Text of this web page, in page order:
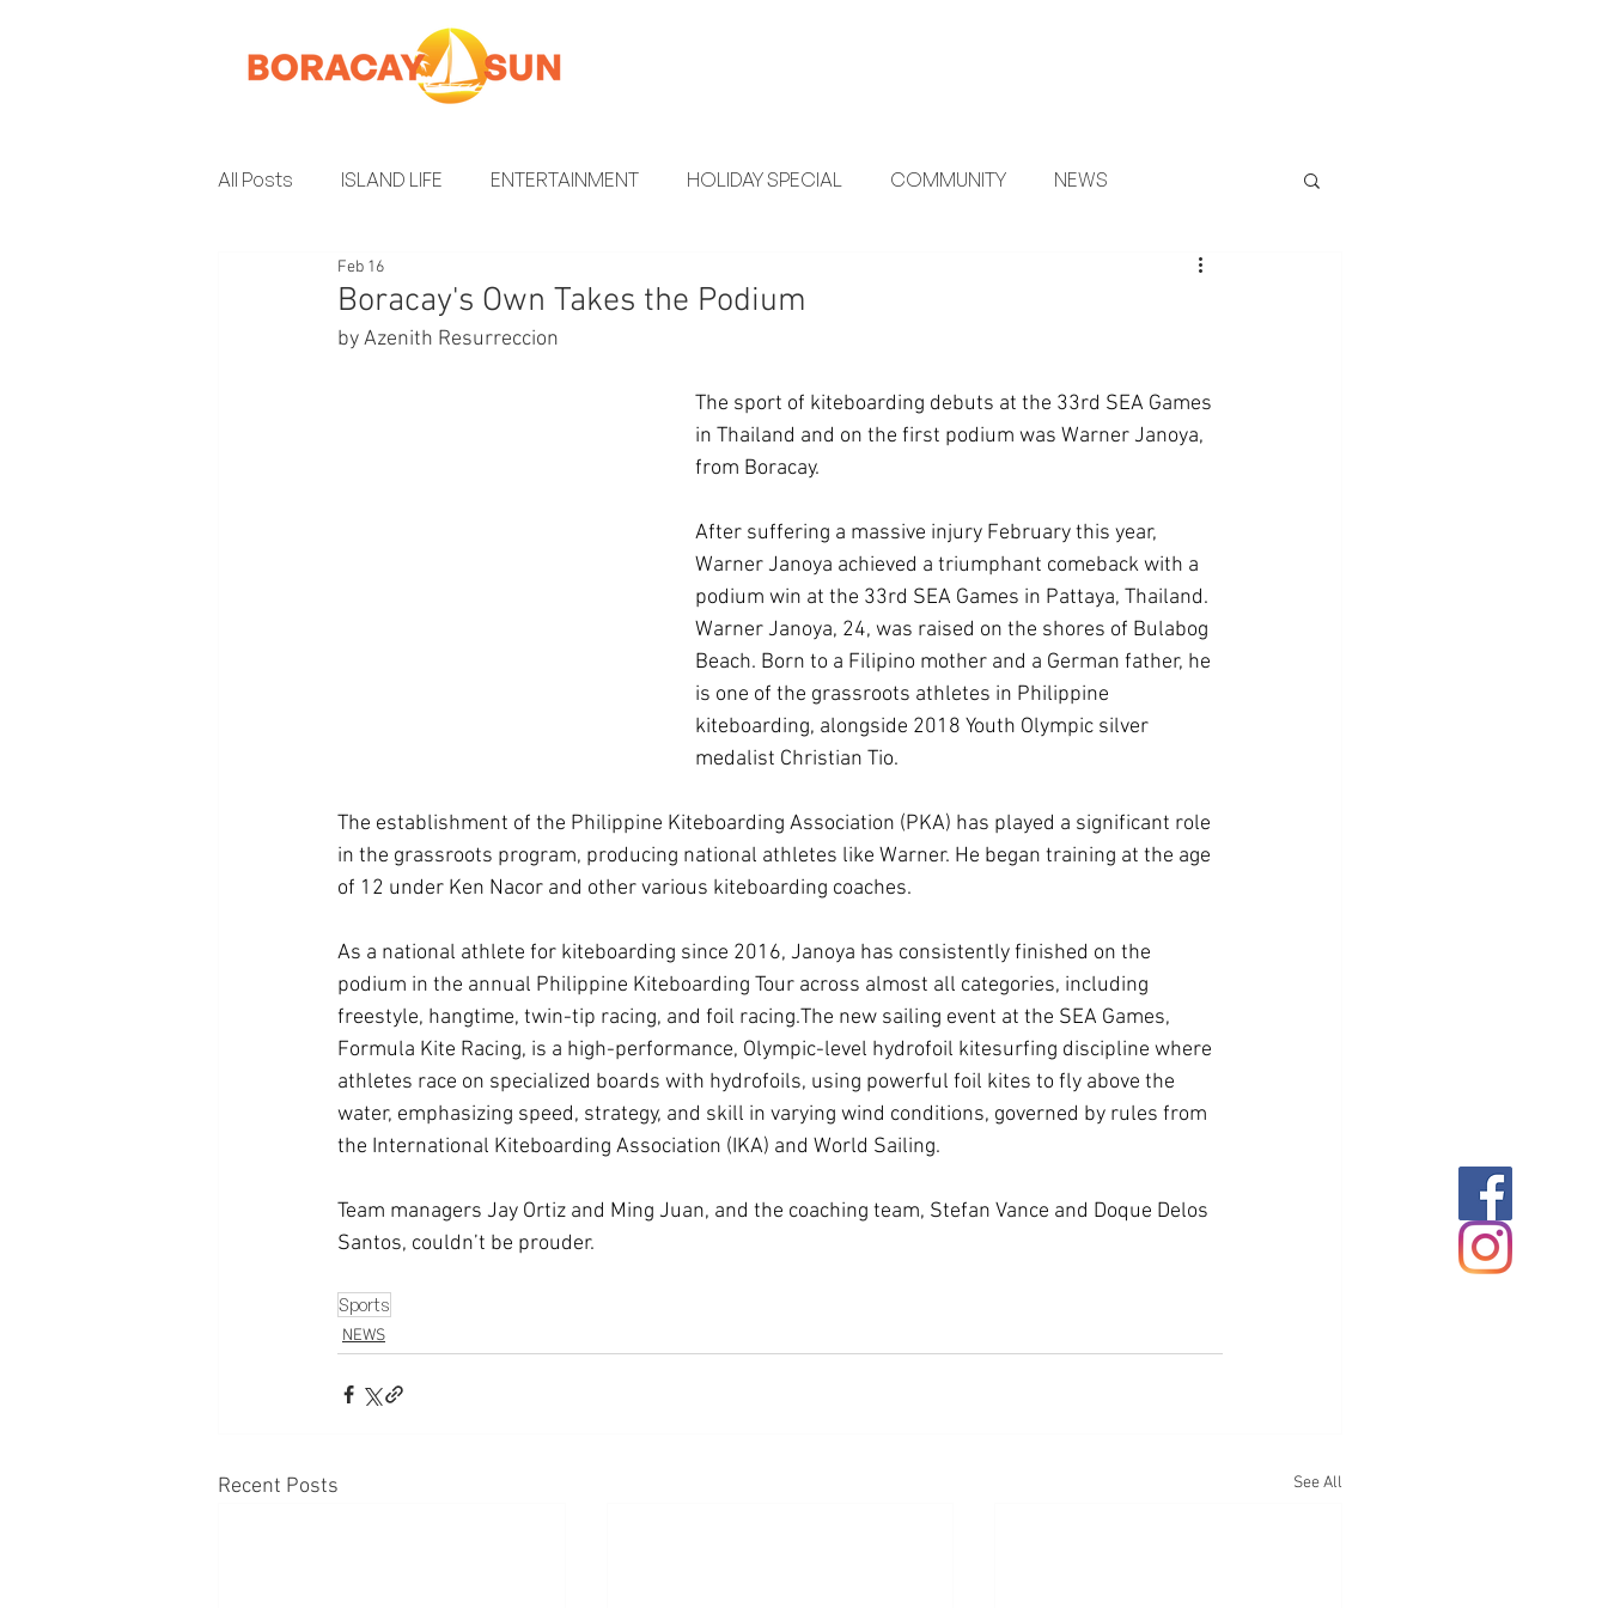
All Posts ISLAND LIFE ENTERTAINMENT HOLIDAY SPECIAL COMMUNITY NEWS
INSIDER GUIDE
Boracay's Own Takes the Podium
Feb 16
by Azenith Resurreccion
The sport of kiteboarding debuts at the 33rd SEA Games
in Thailand and on the first podium was Warner Janoya,
from Boracay.
After suffering a massive injury February this year,
Warner Janoya achieved a triumphant comeback with a
podium win at the 33rd SEA Games in Pattaya, Thailand.
Warner Janoya, 24, was raised on the shores of Bulabog
Beach. Born to a Filipino mother and a German father, he
is one of the grassroots athletes in Philippine
kiteboarding, alongside 2018 Youth Olympic silver
medalist Christian Tio.
The establishment of the Philippine Kiteboarding Association (PKA) has played a significant role
in the grassroots program, producing national athletes like Warner. He began training at the age
of 12 under Ken Nacor and other various kiteboarding coaches.
As a national athlete for kiteboarding since 2016, Janoya has consistently finished on the
podium in the annual Philippine Kiteboarding Tour across almost all categories, including
freestyle, hangtime, twin-tip racing, and foil racing.The new sailing event at the SEA Games,
Formula Kite Racing, is a high-performance, Olympic-level hydrofoil kitesurfing discipline where
athletes race on specialized boards with hydrofoils, using powerful foil kites to fly above the
water, emphasizing speed, strategy, and skill in varying wind conditions, governed by rules from
the International Kiteboarding Association (IKA) and World Sailing.
Team managers Jay Ortiz and Ming Juan, and the coaching team, Stefan Vance and Doque Delos
Santos, couldn’t be prouder.
Sports
NEWS
Recent Posts See All